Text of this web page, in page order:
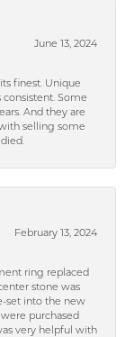
June 13, 2024
finest. Unique
consistent. Some
And they are
selling some
February 13, 2024
ring replaced
stone was
set into the new
purchased
very helpful with